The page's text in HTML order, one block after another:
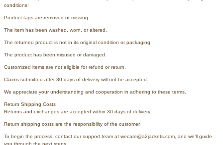
conditions:
Product tags are removed or missing.
The item has been washed, worn, or altered.
The returned product is not in its original condition or packaging.
The product has been misused or damaged.
Customized items are not eligible for refund or return.
Claims submitted after 30 days of delivery will not be accepted.
We appreciate your understanding and cooperation in adhering to these terms.
Return Shipping Costs
Returns and exchanges are accepted within 30 days of delivery.
Return shipping costs are the responsibility of the customer.
To begin the process, contact our support team at wecare@a2jackets.com, and we’ll guide
you through the next steps.